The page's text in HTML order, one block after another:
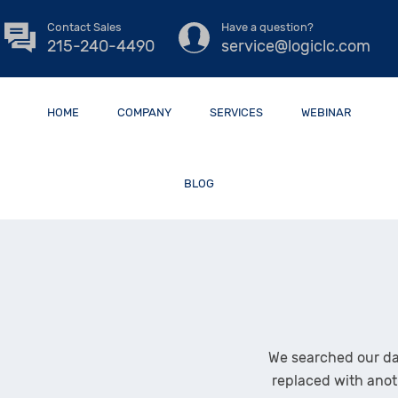
Contact Sales
215-240-4490
Have a question?
service@logiclc.com
HOME COMPANY SERVICES WEBINAR
BLOG
We searched our
replaced with